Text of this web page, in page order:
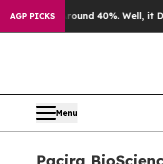
AGP PICKS
Around 40%. Well, it Didn’t
Menu